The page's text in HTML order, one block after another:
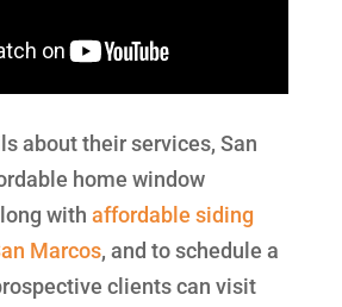
about their services, San
home window
with affordable siding
Marcos, and to schedule a
clients can visit